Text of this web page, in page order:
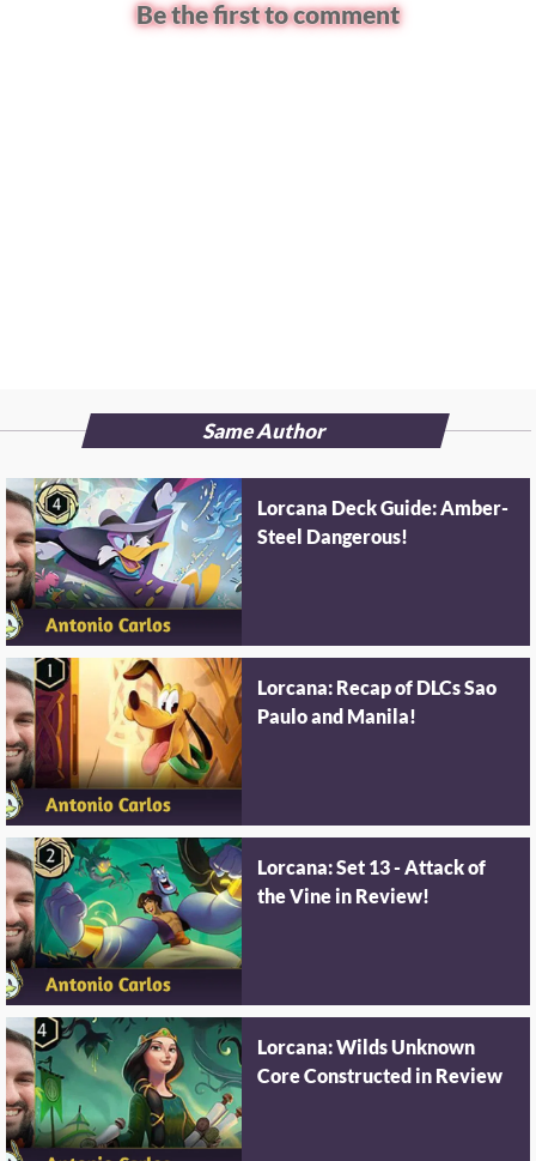
Be the first to comment
Same Author
Lorcana Deck Guide: Amber-
Steel Dangerous!
Lorcana: Recap of DLCs Sao
Paulo and Manila!
Lorcana: Set 13 - Attack of
the Vine in Review!
Lorcana: Wilds Unknown
Core Constructed in Review